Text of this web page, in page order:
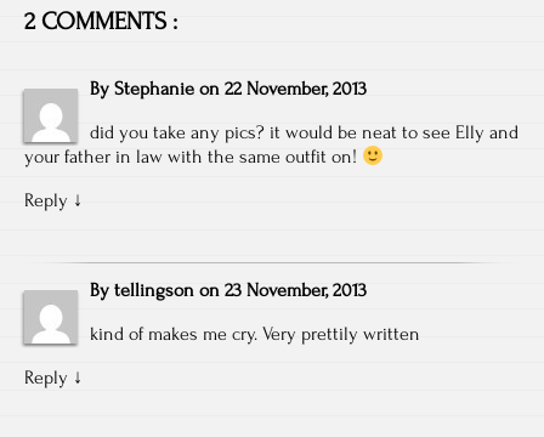
2 COMMENTS :
By Stephanie on 22 November, 2013
did you take any pics? it would be neat to see Elly and
your father in law with the same outfit on!
Reply ↓
By tellingson on 23 November, 2013
kind of makes me cry. Very prettily written
Reply ↓